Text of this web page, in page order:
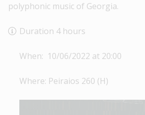
polyphonic music of Georgia.
Duration 4 hours
When: 10/06/2022 at 20:00
Where: Peiraios 260 (Η)